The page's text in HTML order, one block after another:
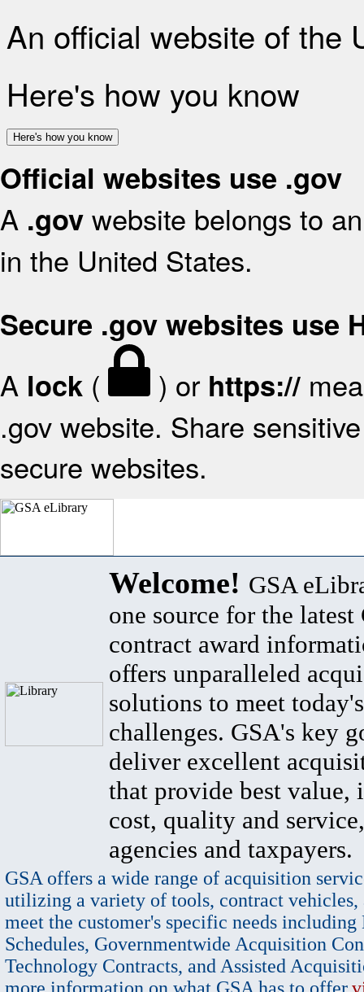
An official website of the
Here's how you know
Here's how you know
Official websites use .gov
A .gov website belongs to
in the United States.
Secure .gov websites use
A lock ( ) or https://
.gov website. Share
secure websites.
Welcome! GSA
one source for the latest
contract award
offers unparalleled
solutions to meet
challenges. GSA's key
deliver excellent
that provide best value,
cost, quality and
agencies and taxpayers.
GSA offers a wide range of acquisition
utilizing a variety of tools, contract vehicles,
meet the customer's specific needs
Schedules, Governmentwide Acquisition
Technology Contracts, and Assisted